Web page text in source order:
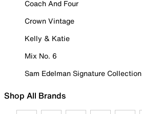
Coach And Four
Crown Vintage
Kelly & Katie
Mix No. 6
Sam Edelman Signature Collection
Shop All Brands